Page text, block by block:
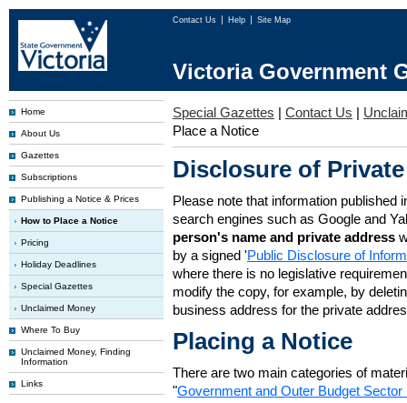
Contact Us Help Site Map
Victoria Government
Home
About Us
Gazettes
Subscriptions
Publishing a Notice & Prices
How to Place a Notice
Pricing
Holiday Deadlines
Special Gazettes
Unclaimed Money
Where To Buy
Unclaimed Money, Finding
Information
Links
Special Gazettes | Contact Us |
Place a Notice
Disclosure of
Please note that information published
search engines such as Google and
person's name and private address
by a signed 'Public Disclosure of
where there is no legislative
modify the copy, for example, by
business address for the private
Placing a Notice
There are two main categories of
"Government and Outer Budget Sector